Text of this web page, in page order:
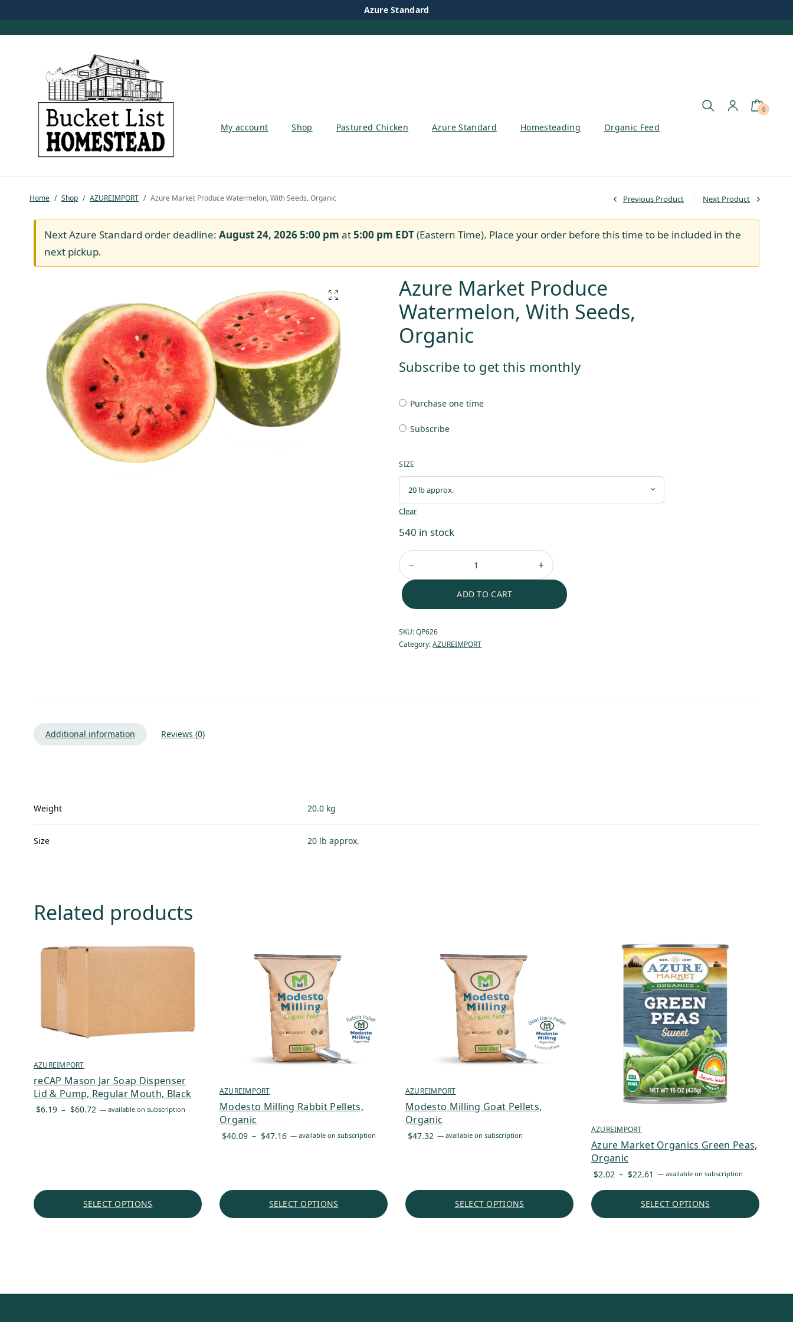
Azure Standard
My account Shop Pastured Chicken Azure Standard Homesteading Organic Feed
0
Home / Shop / AZUREIMPORT / Azure Market Produce Watermelon, With Seeds, Organic Previous Product Next Product
Next Azure Standard order deadline: August 24, 2026 5:00 pm at5:00 pm EDT(Eastern Time). Place your order before this time to be included in the
next pickup.
Azure Market Produce
Watermelon, With Seeds,
Organic
Subscribe to get this monthly
Purchase one time
Subscribe
SIZE
Clear
540 in stock
ADD TO CART
SKU:QP626
Category:AZUREIMPORT
Additional information Reviews (0)
Weight 20.0 kg
Size 20 lb approx.
Related products
AZUREIMPORT
reCAP Mason Jar Soap Dispenser
Lid & Pump, Regular Mouth, Black
$6.19 – $60.72 Price
— available on subscription
SELECT OPTIONS
AZUREIMPORT
Modesto Milling Rabbit Pellets,
Organic
$40.09 – $47.16 Price
$47.16
— available on subscription
SELECT OPTIONS
AZUREIMPORT
Modesto Milling Goat Pellets,
Organic
$47.32 — available on subscription
SELECT OPTIONS
AZUREIMPORT
Azure Market Organics Green Peas,
Organic
$2.02 – $22.61 Price
$2.02
— available on subscription
SELECT OPTIONS
My account
Azure Standard
Homesteading
Organic Feed